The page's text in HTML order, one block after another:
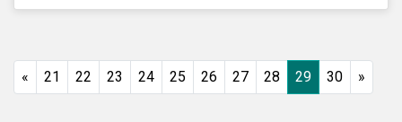
such as festivals and sports events. Given that these
from a closer look at how firms have adapted to the
« 21 22 23 24 25 26 27 28 29 30 »